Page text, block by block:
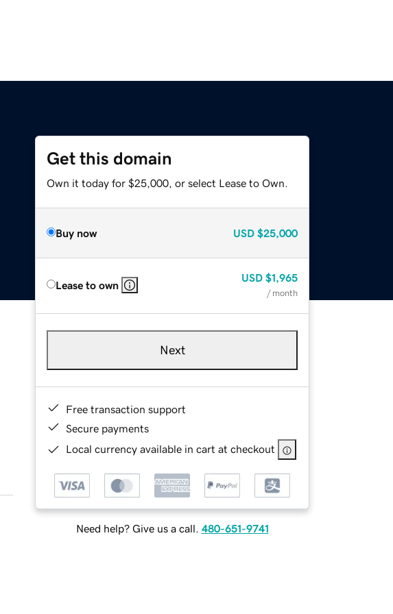
Get this domain
Own it today for $25,000, or select Lease to Own.
Buy now USD $25,000
Lease to own
USD $1,965
/ month
Next
Free transaction support
Secure payments
Local currency available in cart at checkout
Need help? Give us a call. 480-651-9741